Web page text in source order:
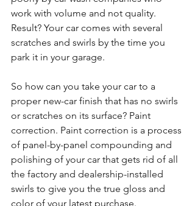
work with volume and not quality.
Result? Your car comes with several
scratches and swirls by the time you
park it in your garage.
So how can you take your car to a
proper new-car finish that has no swirls
or scratches on its surface? Paint
correction. Paint correction is a process
of panel-by-panel compounding and
polishing of your car that gets rid of all
the factory and dealership-installed
swirls to give you the true gloss and
color of your latest purchase.